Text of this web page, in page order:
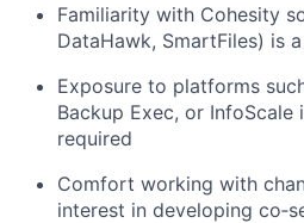
Familiarity with Cohesity
DataHawk, SmartFiles) is
Exposure to platforms
Backup Exec, or InfoScale
required
Comfort working with
interest in developing